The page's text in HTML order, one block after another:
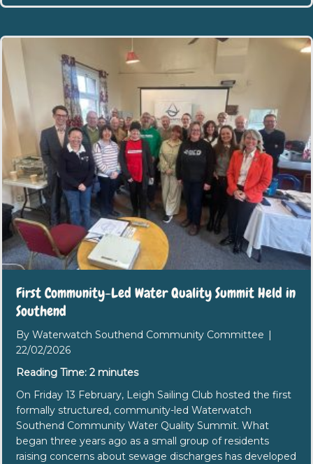
First Community-Led Water Quality Summit Held in
Southend
By Waterwatch Southend Community Committee |
22/02/2026
Reading Time: 2 minutes
On Friday 13 February, Leigh Sailing Club hosted the first
formally structured, community-led Waterwatch
Southend Community Water Quality Summit. What
began three years ago as a small group of residents
raising concerns about sewage discharges has developed